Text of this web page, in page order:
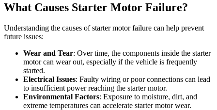
What Causes Starter Motor Failure?
Understanding the causes of starter motor failure can help prevent
future issues:
Wear and Tear: Over time, the components inside the starter
motor can wear out, especially if the vehicle is frequently
started.
Electrical Issues: Faulty wiring or poor connections can lead
to insufficient power reaching the starter motor.
Environmental Factors: Exposure to moisture, dirt, and
extreme temperatures can accelerate starter motor wear.